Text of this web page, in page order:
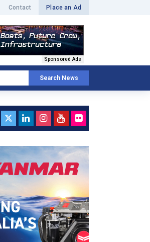
Contact Place an Ad
Sponsored Ads
Search News